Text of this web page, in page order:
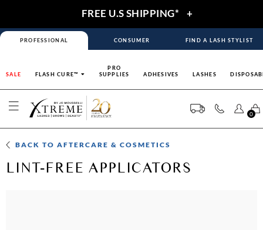
FREE U.S SHIPPING* +
PROFESSIONAL CONSUMER FIND A LASH STYLIST
SALE FLASH CURE™
PRO
SUPPLIES
ADHESIVES LASHES
0
BACK TOAFTERCARE & COSMETICS
LINT-FREE APPLICATORS